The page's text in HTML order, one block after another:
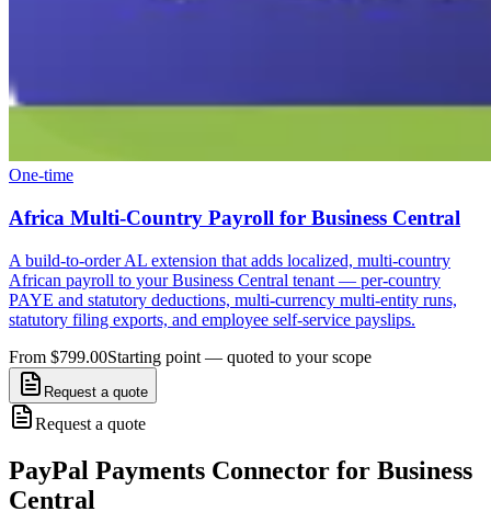
One-time
Africa Multi-Country Payroll for Business Central
A build-to-order AL extension that adds localized, multi-country
African payroll to your Business Central tenant — per-country
PAYE and statutory deductions, multi-currency multi-entity runs,
statutory filing exports, and employee self-service payslips.
From $799.00Starting point — quoted to your scope
Request a quote
Request a quote
PayPal Payments Connector for Business
Central